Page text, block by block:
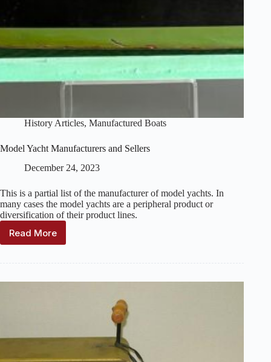
History Articles, Manufactured Boats
Model Yacht Manufacturers and Sellers
December 24, 2023
This is a partial list of the manufacturer of model yachts. In
many cases the model yachts are a peripheral product or
diversification of their product lines.
Read More
Model
Sellers